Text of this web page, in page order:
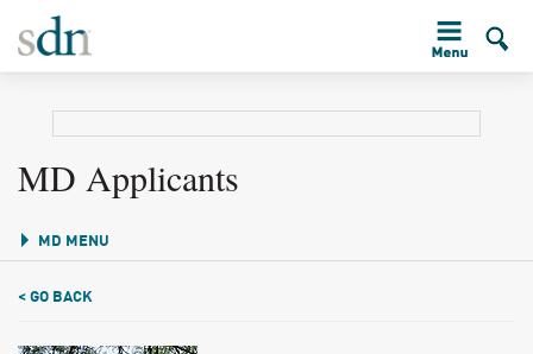
MD Applicants
MD MENU
< GO BACK